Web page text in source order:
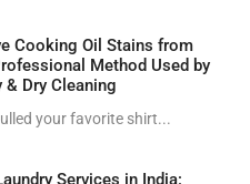
Cooking Oil Stains from
Method Used by
& Dry Cleaning
your favorite shirt...
Services in India: